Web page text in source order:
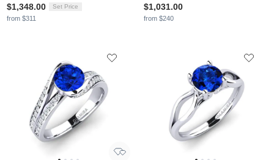
$1,348.00 Set Price
from $311
$1,031.00
from $240